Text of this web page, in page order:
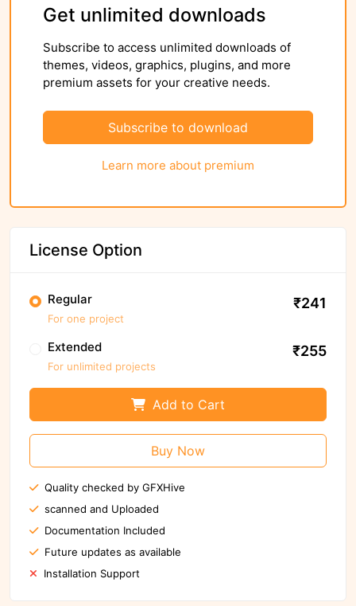
Get unlimited downloads
Subscribe to access unlimited downloads of
themes, videos, graphics, plugins, and more
premium assets for your creative needs.
Subscribe to download
Learn more about premium
License Option
Regular
For one project
₹241
Extended
For unlimited projects
₹255
Add to Cart
Buy Now
Quality checked by GFXHive
scanned and Uploaded
Documentation Included
Future updates as available
Installation Support